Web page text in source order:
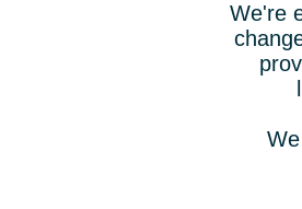
We're